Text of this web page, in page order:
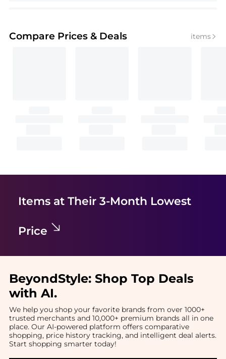
Compare Prices & Deals items
Items at Their 3-Month Lowest
Price
BeyondStyle: Shop Top Deals
with AI.
We help you shop your favorite brands from over 1000+
trusted merchants and 10,000+ premium brands all in one
place. Our AI-powered platform offers comparative
shopping, price history tracking, and intelligent deal alerts.
Start shopping smarter today!